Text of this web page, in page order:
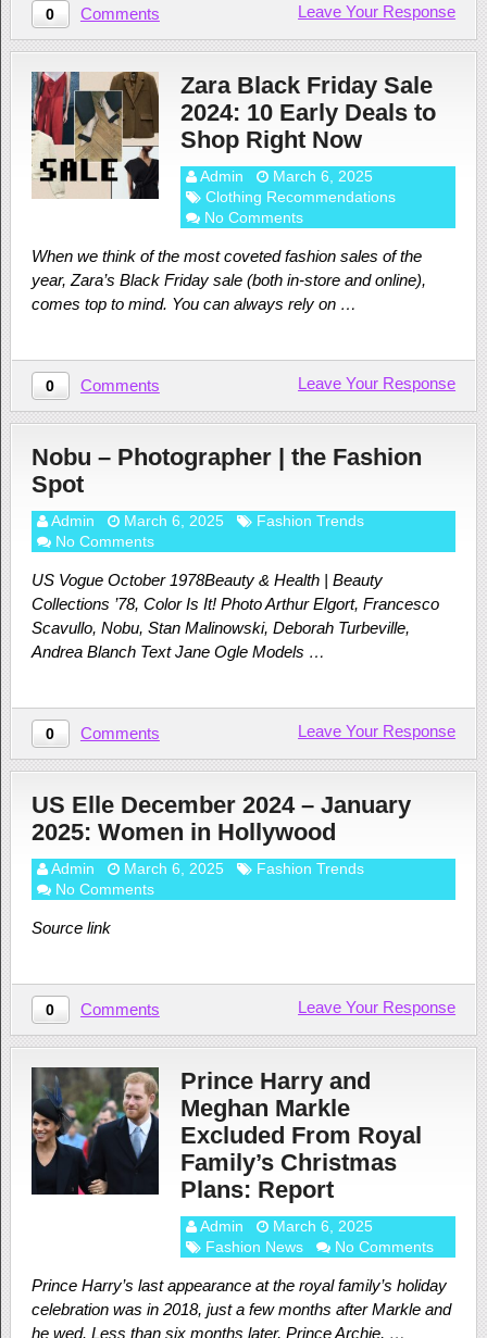
0 Comments Leave Your Response
Zara Black Friday Sale
2024: 10 Early Deals to
Shop Right Now
Admin
March 6, 2025
Clothing Recommendations
No Comments
When we think of the most coveted fashion sales of the
year, Zara’s Black Friday sale (both in-store and online),
comes top to mind. You can always rely on …
0 Comments Leave Your Response
Nobu – Photographer | the Fashion
Spot
Admin March 6, 2025
Fashion Trends
No Comments
US Vogue October 1978Beauty & Health | Beauty
Collections ’78, Color Is It! Photo Arthur Elgort, Francesco
Scavullo, Nobu, Stan Malinowski, Deborah Turbeville,
Andrea Blanch Text Jane Ogle Models …
0 Comments Leave Your Response
US Elle December 2024 – January
2025: Women in Hollywood
Admin March 6, 2025
Fashion Trends
No Comments
Source link
0 Comments Leave Your Response
Prince Harry and
Meghan Markle
Excluded From Royal
Family’s Christmas
Plans: Report
Admin
March 6, 2025
Fashion News
No Comments
Prince Harry’s last appearance at the royal family’s holiday
celebration was in 2018, just a few months after Markle and
he wed. Less than six months later, Prince Archie, …